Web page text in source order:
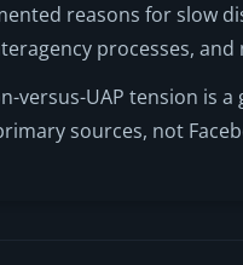
reasons for slow
processes,
versus-UAP tension is
sources, not